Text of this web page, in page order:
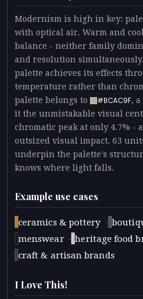
Modernism is high in key:
with optical air. Warm and
balance - neither family
and resolution
palette achieves its effects
temperature rather than
palette belongs to
#BCAC9F,
it the unmistakable visual
chromatic peak at only 4.7% -
outsized visual impact. 63
underpin the palette's
knows where light falls.
Example use cases
ceramics & pottery ·
menswear · heritage food
craft & artisan brands
I Love This!